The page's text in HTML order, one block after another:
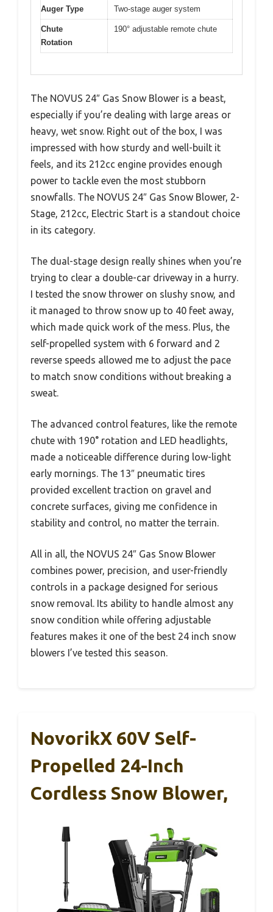
Auger Type Two-stage auger system
Chute
Rotation
190° adjustable remote chute
The NOVUS 24″ Gas Snow Blower is a beast,
especially if you’re dealing with large areas or
heavy, wet snow. Right out of the box, I was
impressed with how sturdy and well-built it
feels, and its 212cc engine provides enough
power to tackle even the most stubborn
snowfalls. The NOVUS 24″ Gas Snow Blower, 2-
Stage, 212cc, Electric Start is a standout choice
in its category.
The dual-stage design really shines when you’re
trying to clear a double-car driveway in a hurry.
I tested the snow thrower on slushy snow, and
it managed to throw snow up to 40 feet away,
which made quick work of the mess. Plus, the
self-propelled system with 6 forward and 2
reverse speeds allowed me to adjust the pace
to match snow conditions without breaking a
sweat.
The advanced control features, like the remote
chute with 190° rotation and LED headlights,
made a noticeable difference during low-light
early mornings. The 13″ pneumatic tires
provided excellent traction on gravel and
concrete surfaces, giving me confidence in
stability and control, no matter the terrain.
All in all, the NOVUS 24″ Gas Snow Blower
combines power, precision, and user-friendly
controls in a package designed for serious
snow removal. Its ability to handle almost any
snow condition while offering adjustable
features makes it one of the best 24 inch snow
blowers I’ve tested this season.
NovorikX 60V Self-
Propelled 24-Inch
Cordless Snow Blower,